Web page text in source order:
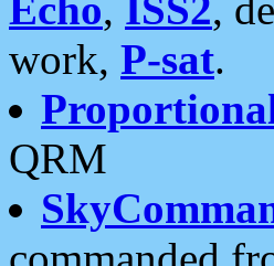
work, P-sat.
QRM